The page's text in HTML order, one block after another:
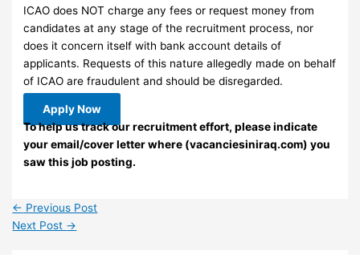
ICAO does NOT charge any fees or request money from
candidates at any stage of the recruitment process, nor
does it concern itself with bank account details of
applicants. Requests of this nature allegedly made on behalf
of ICAO are fraudulent and should be disregarded.
Apply Now
To help us track our recruitment effort, please indicate
your email/cover letter where (vacanciesiniraq.com) you
saw this job posting.
← Previous Post
Next Post →